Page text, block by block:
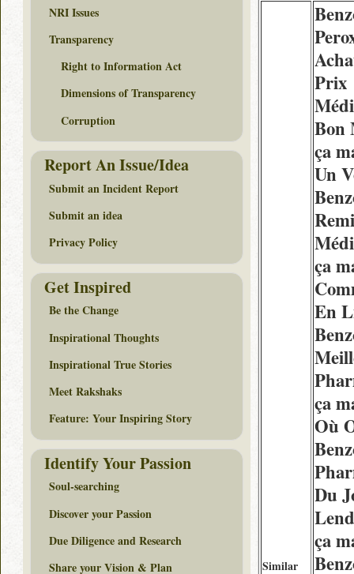
Similar
Prix
Bon
ça
Un
ça
En
ça
Où
Du
ça
NRI Issues
Transparency
Right to Information Act
Dimensions of Transparency
Corruption
Report An Issue/Idea
Submit an Incident Report
Submit an idea
Privacy Policy
Get Inspired
Be the Change
Inspirational Thoughts
Inspirational True Stories
Meet Rakshaks
Feature: Your Inspiring Story
Identify Your Passion
Soul-searching
Discover your Passion
Due Diligence and Research
Share your Vision & Plan